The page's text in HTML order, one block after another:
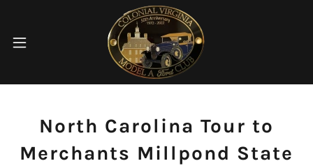
North Carolina Tour to
Merchants Millpond State